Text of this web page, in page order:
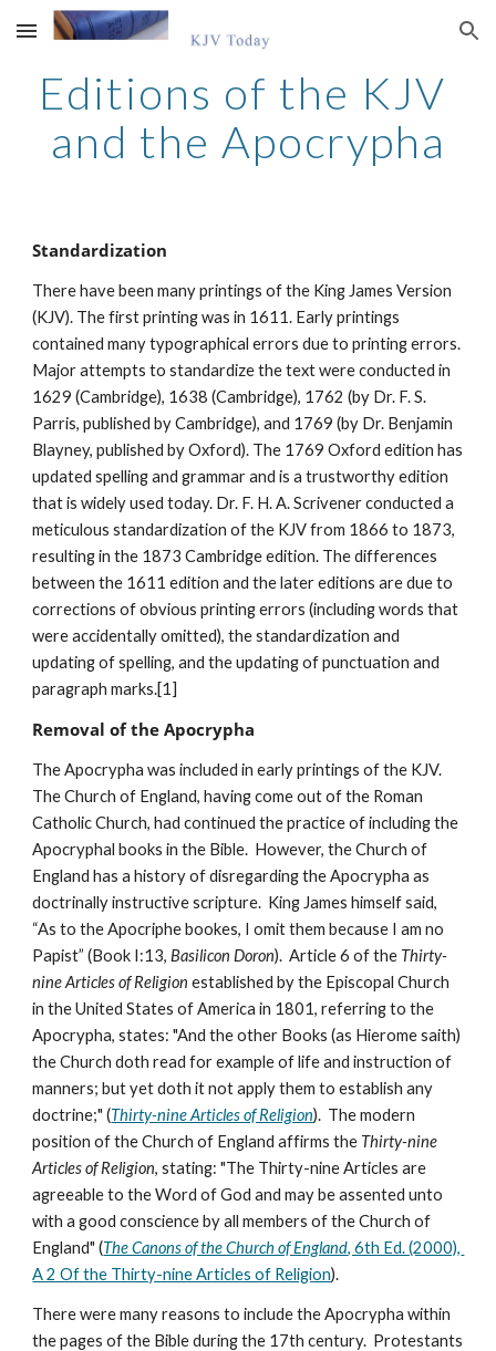
Skip to main content Skip to navigation
Editions of the KJV
and the Apocrypha
Standardization
There have been many printings of the King James Version
(KJV). The first printing was in 1611. Early printings
contained many typographical errors due to printing errors.
Major attempts to standardize the text were conducted in
1629 (Cambridge), 1638 (Cambridge), 1762 (by Dr. F. S.
Parris, published by Cambridge), and 1769 (by Dr. Benjamin
Blayney, published by Oxford). The 1769 Oxford edition has
updated spelling and grammar and is a trustworthy edition
that is widely used today. Dr. F. H. A. Scrivener conducted a
meticulous standardization of the KJV from 1866 to 1873,
resulting in the 1873 Cambridge edition. The differences
between the 1611 edition and the later editions are due to
corrections of obvious printing errors (including words that
were accidentally omitted), the standardization and
updating of spelling, and the updating of punctuation and
paragraph marks.[1]
Removal of the Apocrypha
The Apocrypha was included in early printings of the KJV.
The Church of England, having come out of the Roman
Catholic Church, had continued the practice of including the
Apocryphal books in the Bible.  However, the Church of
England has a history of disregarding the Apocrypha as
doctrinally instructive scripture.  King James himself said,
“As to the Apocriphe bookes, I omit them because I am no
Papist” (Book I:13, Basilicon Doron).  Article 6 of the Thirty-
nine Articles of Religion established by the Episcopal Church
in the United States of America in 1801, referring to the
Apocrypha, states: "And the other Books (as Hierome saith)
the Church doth read for example of life and instruction of
manners; but yet doth it not apply them to establish any
doctrine;" (Thirty-nine Articles of Religion).  The modern
position of the Church of England affirms the Thirty-nine
Articles of Religion, stating: "The Thirty-nine Articles are
agreeable to the Word of God and may be assented unto
with a good conscience by all members of the Church of
England" (The Canons of the Church of England, 6th Ed. (2000),
A 2 Of the Thirty-nine Articles of Religion).
There were many reasons to include the Apocrypha within
the pages of the Bible during the 17th century.  Protestants